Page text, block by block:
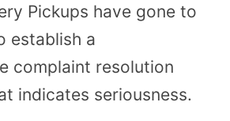
Pickups have gone to
establish a
complaint resolution
indicates seriousness.